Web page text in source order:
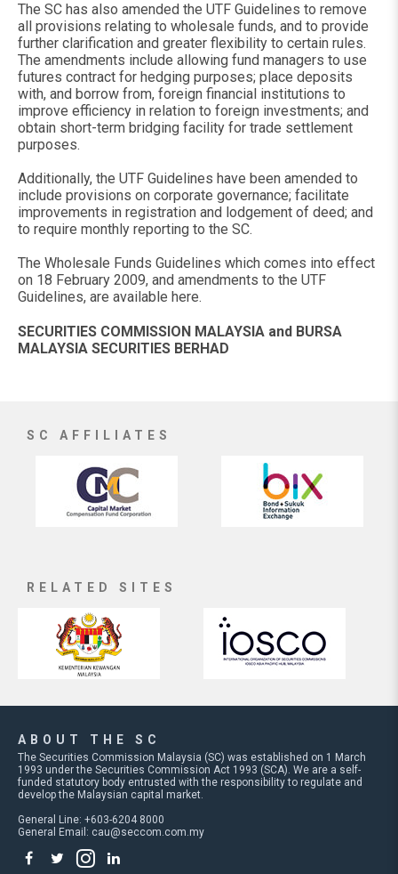
The SC has also amended the UTF Guidelines to remove
all provisions relating to wholesale funds, and to provide
further clarification and greater flexibility to certain rules.
The amendments include allowing fund managers to use
futures contract for hedging purposes; place deposits
with, and borrow from, foreign financial institutions to
improve efficiency in relation to foreign investments; and
obtain short-term bridging facility for trade settlement
purposes.
Additionally, the UTF Guidelines have been amended to
include provisions on corporate governance; facilitate
improvements in registration and lodgement of deed; and
to require monthly reporting to the SC.
The Wholesale Funds Guidelines which comes into effect
on 18 February 2009, and amendments to the UTF
Guidelines, are available here.
SECURITIES COMMISSION MALAYSIA and BURSA
MALAYSIA SECURITIES BERHAD
SC AFFILIATES
RELATED SITES
ABOUT THE SC
The Securities Commission Malaysia (SC) was established on 1 March
1993 under the Securities Commission Act 1993 (SCA). We are a self-
funded statutory body entrusted with the responsibility to regulate and
develop the Malaysian capital market.
General Line: +603-6204 8000
General Email: cau@seccom.com.my